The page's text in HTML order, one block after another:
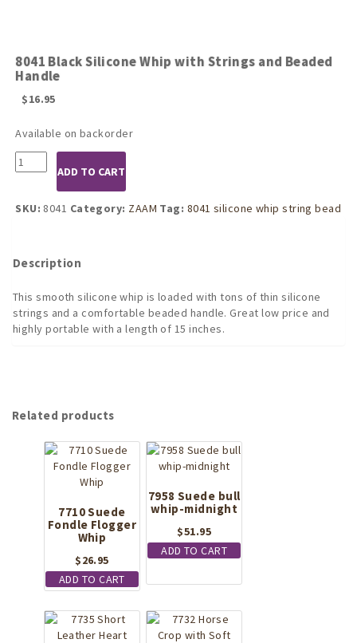
8041 Black Silicone Whip with Strings and Beaded
Handle
$16.95
Available on backorder
8041
Black
Silicone
Whip
Beaded
quantity
ADD TO CART
SKU: 8041 Category: ZAAM Tag: 8041 silicone whip string bead
Description
This smooth silicone whip is loaded with tons of thin silicone
strings and a comfortable beaded handle. Great low price and
highly portable with a length of 15 inches.
Related products
7710 Suede
Fondle Flogger
Whip
$26.95
ADD TO CART
7958 Suede bull
whip-midnight
$51.95
ADD TO CART